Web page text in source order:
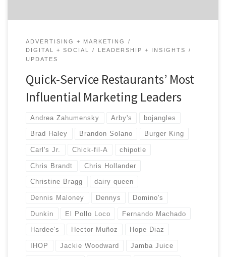
ADVERTISING + MARKETING
DIGITAL + SOCIAL
LEADERSHIP + INSIGHTS
UPDATES
Quick-Service Restaurants’ Most
Influential Marketing Leaders
Andrea Zahumensky Arby's bojangles
Brad Haley Brandon Solano Burger King
Carl's Jr. Chick-fil-A chipotle
Chris Brandt Chris Hollander
Christine Bragg dairy queen
Dennis Maloney Dennys Domino's
Dunkin El Pollo Loco Fernando Machado
Hardee's Hector Muñoz Hope Diaz
IHOP Jackie Woodward Jamba Juice